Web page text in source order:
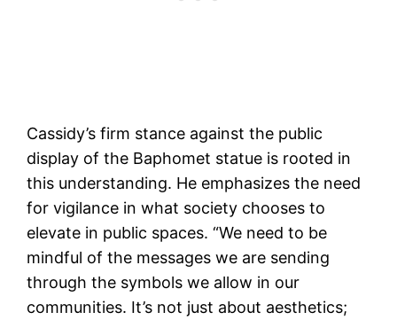
Cassidy’s firm stance against the public
display of the Baphomet statue is rooted in
this understanding. He emphasizes the need
for vigilance in what society chooses to
elevate in public spaces. “We need to be
mindful of the messages we are sending
through the symbols we allow in our
communities. It’s not just about aesthetics;